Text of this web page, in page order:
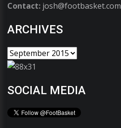
Contact: josh@footbasket.com
ARCHIVES
SOCIAL MEDIA